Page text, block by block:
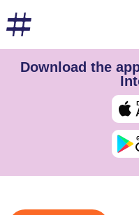
Download the